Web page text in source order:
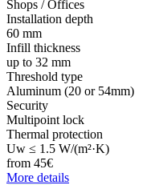
Shops / Offices
Installation depth
60 mm
Infill thickness
up to 32 mm
Threshold type
Aluminum (20 or 54mm)
Security
Multipoint lock
Thermal protection
Uw ≤ 1.5 W/(m²·K)
from 45€
More details